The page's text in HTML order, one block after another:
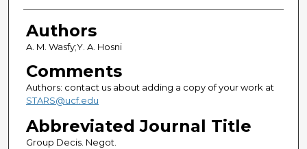
Authors
Authors
A. M. Wasfy;Y. A. Hosni
Comments
Authors: contact us about adding a copy of your work at
STARS@ucf.edu
Abbreviated Journal Title
Group Decis. Negot.